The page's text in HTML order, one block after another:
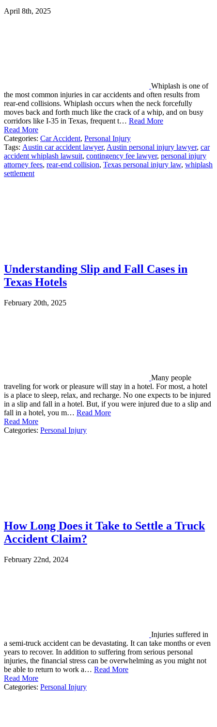
April 8th, 2025
Whiplash is one of
the most common injuries in car accidents and often results from
rear-end collisions. Whiplash occurs when the neck forcefully
moves back and forth much like the crack of a whip, and on busy
corridors like I-35 in Texas, frequent t… Read More
Read More
Categories: Car Accident, Personal Injury
Tags: Austin car accident lawyer, Austin personal injury lawyer, car
accident whiplash lawsuit, contingency fee lawyer, personal injury
attorney fees, rear-end collision, Texas personal injury law, whiplash
settlement
Understanding Slip and Fall Cases in
Texas Hotels
February 20th, 2025
Many people
traveling for work or pleasure will stay in a hotel. For most, a hotel
is a place to sleep, relax, and recharge. No one expects to be injured
in a slip and fall in a hotel. But, if you were injured due to a slip and
fall in a hotel, you m… Read More
Read More
Categories: Personal Injury
How Long Does it Take to Settle a Truck
Accident Claim?
February 22nd, 2024
Injuries suffered in
a semi-truck accident can be devastating. It can take months or even
years to recover. In addition to suffering from serious personal
injuries, the financial stress can be overwhelming as you might not
be able to return to work a… Read More
Read More
Categories: Personal Injury